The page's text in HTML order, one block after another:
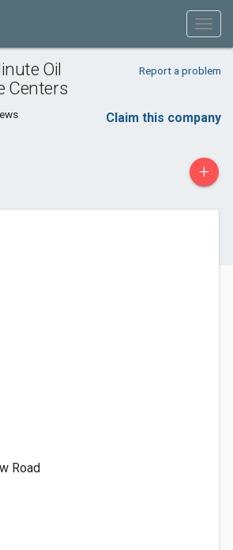
Oil
Centers
Report a problem
Claim this company
+
Road